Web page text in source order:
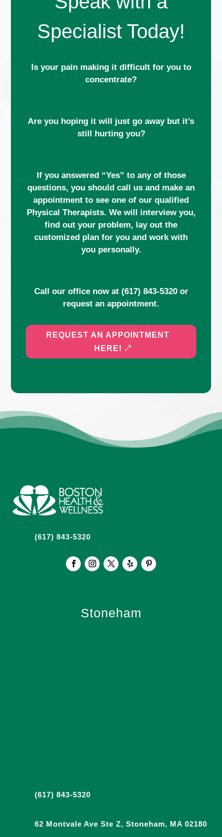
Specialist Today!
Is your pain making it difficult for you to
concentrate?
Are you hoping it will just go away but it’s
still hurting you?
If you answered “Yes” to any of those
questions, you should call us and make an
appointment to see one of our qualified
Physical Therapists. We will interview you,
find out your problem, lay out the
customized plan for you and work with
you personally.
Call our office now at (617) 843-5320or
request an appointment.
REQUEST AN APPOINTMENT
HERE!
(617) 843-5320
Stoneham
(617) 843-5320
62 Montvale Ave Ste Z, Stoneham, MA 02180